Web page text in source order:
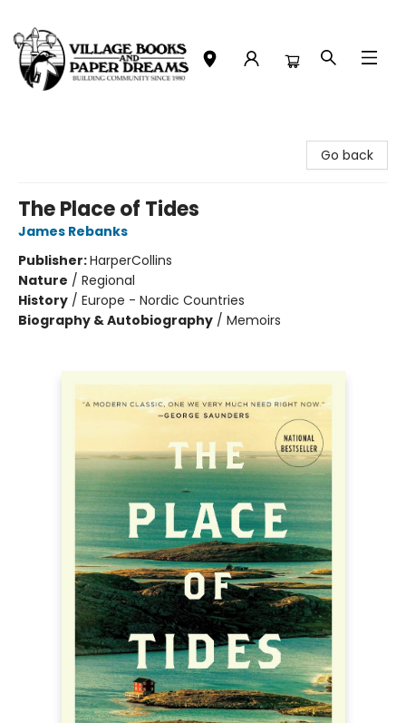
Go back
The Place of Tides
James Rebanks
Publisher:HarperCollins
Nature / Regional
History / Europe - Nordic Countries
Biography & Autobiography / Memoirs